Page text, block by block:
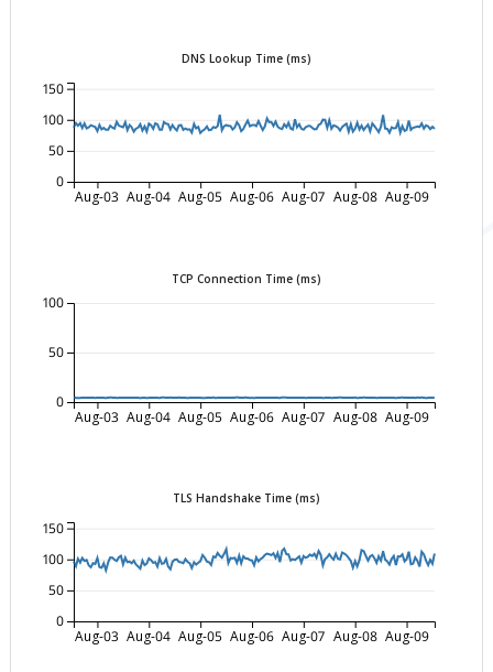
DNS Lookup Time (ms)
Aug-03 Aug-04 Aug-05 Aug-06 Aug-07 Aug-08 Aug-09
0
50
100
150
TCP Connection Time (ms)
Aug-03 Aug-04 Aug-05 Aug-06 Aug-07 Aug-08 Aug-09
0
50
100
TLS Handshake Time (ms)
Aug-03 Aug-04 Aug-05 Aug-06 Aug-07 Aug-08 Aug-09
0
50
100
150